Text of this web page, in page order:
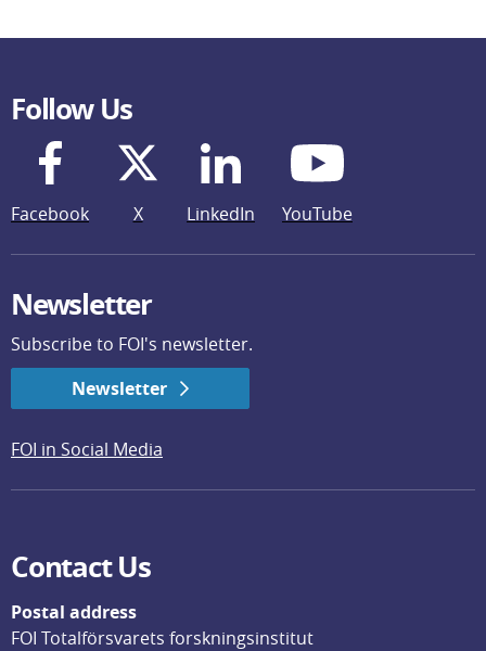
Follow Us
Facebook X LinkedIn YouTube
Newsletter
Subscribe to FOI's newsletter.
Newsletter
FOI in Social Media
Contact Us
Postal address
FOI Totalförsvarets forskningsinstitut